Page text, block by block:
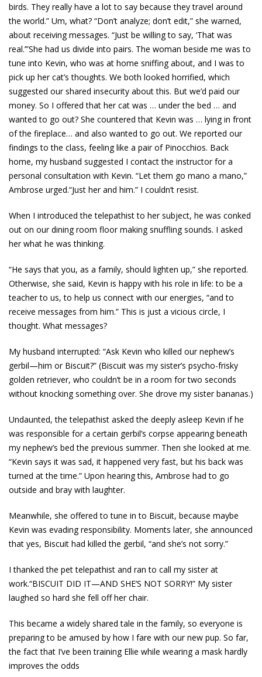
birds. They really have a lot to say because they travel around
the world.” Um, what? “Don’t analyze; don’t edit,” she warned,
about receiving messages. “Just be willing to say, ‘That was
real.’”She had us divide into pairs. The woman beside me was to
tune into Kevin, who was at home sniffing about, and I was to
pick up her cat’s thoughts. We both looked horrified, which
suggested our shared insecurity about this. But we’d paid our
money. So I offered that her cat was … under the bed … and
wanted to go out? She countered that Kevin was … lying in front
of the fireplace… and also wanted to go out. We reported our
findings to the class, feeling like a pair of Pinocchios. Back
home, my husband suggested I contact the instructor for a
personal consultation with Kevin. “Let them go mano a mano,”
Ambrose urged.“Just her and him.” I couldn’t resist.
When I introduced the telepathist to her subject, he was conked
out on our dining room floor making snuffling sounds. I asked
her what he was thinking.
“He says that you, as a family, should lighten up,” she reported.
Otherwise, she said, Kevin is happy with his role in life: to be a
teacher to us, to help us connect with our energies, “and to
receive messages from him.” This is just a vicious circle, I
thought. What messages?
My husband interrupted: “Ask Kevin who killed our nephew’s
gerbil—him or Biscuit?” (Biscuit was my sister’s psycho-frisky
golden retriever, who couldn’t be in a room for two seconds
without knocking something over. She drove my sister bananas.)
Undaunted, the telepathist asked the deeply asleep Kevin if he
was responsible for a certain gerbil’s corpse appearing beneath
my nephew’s bed the previous summer. Then she looked at me.
“Kevin says it was sad, it happened very fast, but his back was
turned at the time.” Upon hearing this, Ambrose had to go
outside and bray with laughter.
Meanwhile, she offered to tune in to Biscuit, because maybe
Kevin was evading responsibility. Moments later, she announced
that yes, Biscuit had killed the gerbil, “and she’s not sorry.”
I thanked the pet telepathist and ran to call my sister at
work.“BISCUIT DID IT—AND SHE’S NOT SORRY!” My sister
laughed so hard she fell off her chair.
This became a widely shared tale in the family, so everyone is
preparing to be amused by how I fare with our new pup. So far,
the fact that I’ve been training Ellie while wearing a mask hardly
improves the odds